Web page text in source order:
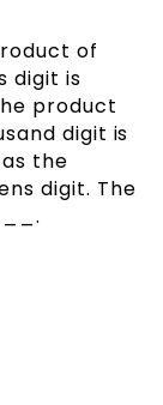
of
digit is
product
digit is
the
digit. The